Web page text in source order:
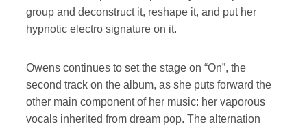
group and deconstruct it, reshape it, and put her
hypnotic electro signature on it.
Owens continues to set the stage on “On”, the
second track on the album, as she puts forward the
other main component of her music: her vaporous
vocals inherited from dream pop. The alternation